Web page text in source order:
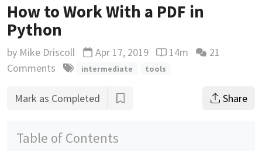
How to Work With a PDF in
Python
by Mike Driscoll Updated
Apr 17, 2019 Reading time estimate
14m
21
Comments
intermediate tools
Mark as Completed Share
Table of Contents